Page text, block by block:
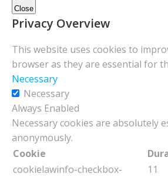
Close
Privacy Overview
This website uses cookies to
browser as they are essential for
Necessary
Necessary
Always Enabled
Necessary cookies are absolutely
anonymously.
Cookie
cookielawinfo-checkbox-
11